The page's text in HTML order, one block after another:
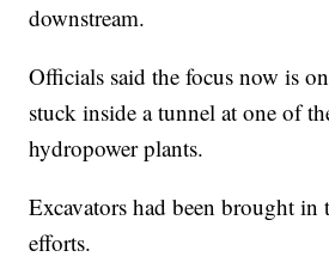
downstream.
Officials said the focus now is
stuck inside a tunnel at one of
hydropower plants.
Excavators had been brought
efforts.